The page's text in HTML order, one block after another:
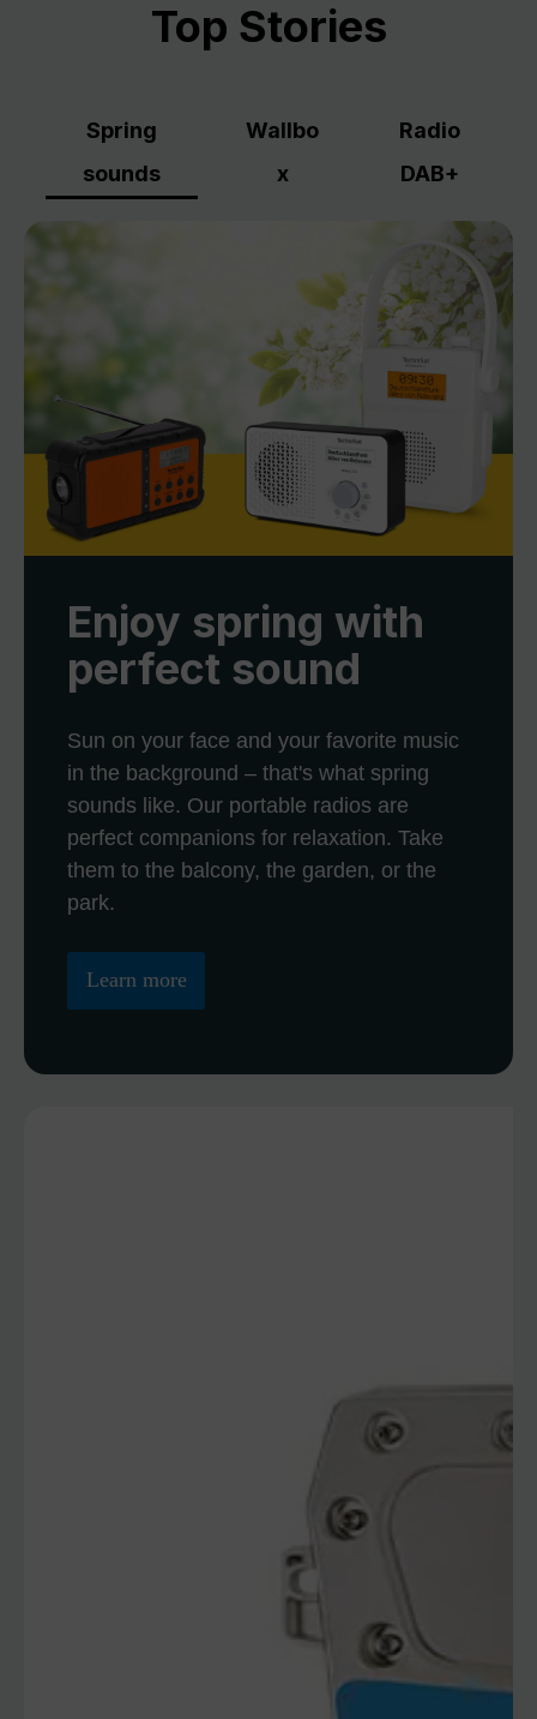
Top Stories
Spring
sounds
Wallbo
x
Radio
DAB+
Enjoy spring with
perfect sound
Sun on your face and your favorite music
in the background – that's what spring
sounds like. Our portable radios are
perfect companions for relaxation. Take
them to the balcony, the garden, or the
park.
Learn more